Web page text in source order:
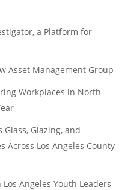
a Platform for
Asset Management Group
Workplaces in North
Glazing, and
Across Los Angeles County
Angeles Youth Leaders